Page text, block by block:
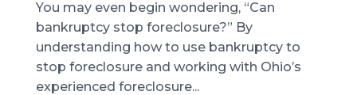
You may even begin wondering, “Can
bankruptcy stop foreclosure?” By
understanding how to use bankruptcy to
stop foreclosure and working with Ohio’s
experienced foreclosure...